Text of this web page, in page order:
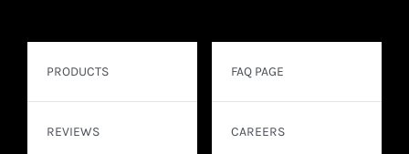
PRODUCTS
REVIEWS
FAQ PAGE
CAREERS